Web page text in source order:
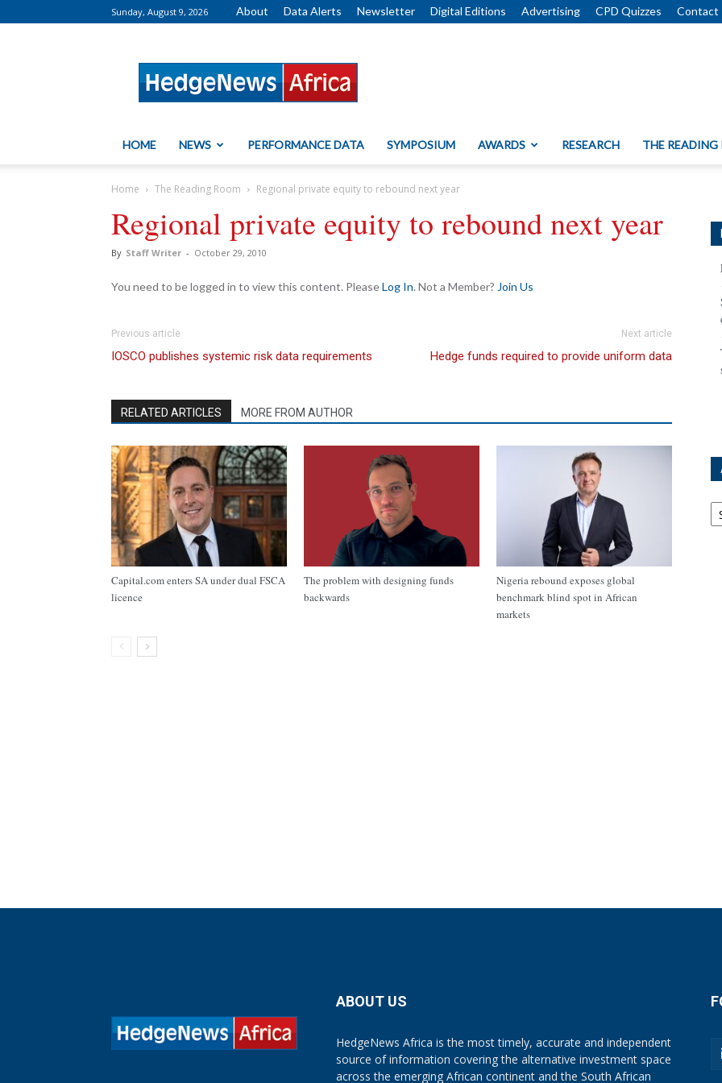
Sunday, August 9, 2026 About Data Alerts Newsletter Digital Editions Advertising CPD Quizzes Contact
HOME NEWS PERFORMANCE DATA SYMPOSIUM AWARDS RESEARCH THE READING
Home The Reading Room Regional private equity to rebound next year
Regional private equity to rebound next year
By Staff Writer - October 29, 2010
You need to be logged in to view this content. PleaseLog In. Not a Member? Join Us
Previous article
IOSCO publishes systemic risk data requirements
Next article
Hedge funds required to provide uniform data
RELATED ARTICLES MORE FROM AUTHOR
Capital.com enters SA under dual FSCA
licence
The problem with designing funds
backwards
Nigeria rebound exposes global
benchmark blind spot in African
markets
ABOUT US
HedgeNews Africa is the most timely, accurate and independent
source of information covering the alternative investment space
across the emerging African continent and the South African